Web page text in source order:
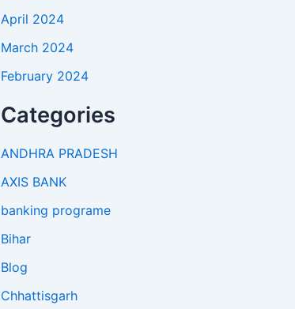
April 2024
March 2024
February 2024
Categories
ANDHRA PRADESH
AXIS BANK
banking programe
Bihar
Blog
Chhattisgarh